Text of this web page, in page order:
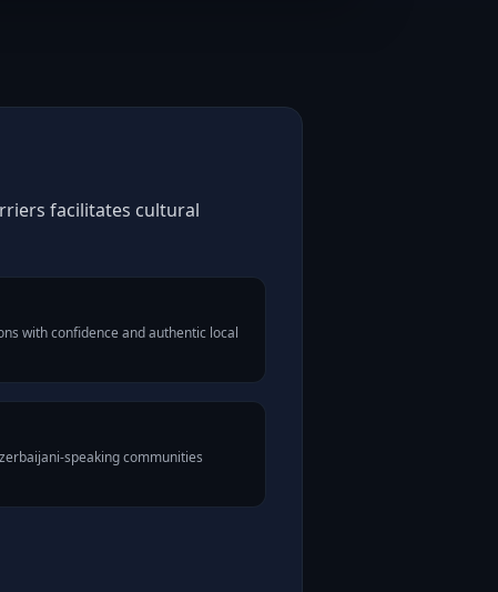
facilitates cultural
with confidence and authentic local
speaking communities